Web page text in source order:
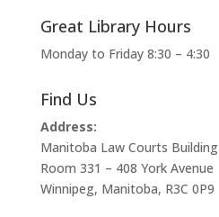
Great Library Hours
Monday to Friday 8:30 – 4:30
Find Us
Address:
Manitoba Law Courts Building
Room 331 – 408 York Avenue
Winnipeg, Manitoba, R3C 0P9